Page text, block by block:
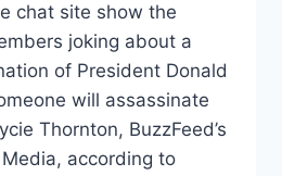
chat site show the
joking about a
of President Donald
will assassinate
Thornton, BuzzFeed’s
according to